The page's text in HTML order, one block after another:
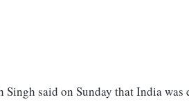
Singh said on Sunday that India